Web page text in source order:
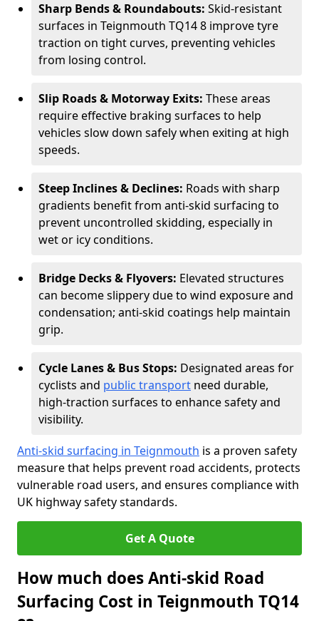
Sharp Bends & Roundabouts: Skid-resistant
surfaces in Teignmouth TQ14 8 improve tyre
traction on tight curves, preventing vehicles
from losing control.
Slip Roads & Motorway Exits: These areas
require effective braking surfaces to help
vehicles slow down safely when exiting at high
speeds.
Steep Inclines & Declines: Roads with sharp
gradients benefit from anti-skid surfacing to
prevent uncontrolled skidding, especially in
wet or icy conditions.
Bridge Decks & Flyovers: Elevated structures
can become slippery due to wind exposure and
condensation; anti-skid coatings help maintain
grip.
Cycle Lanes & Bus Stops: Designated areas for
cyclists and public transport need durable,
high-traction surfaces to enhance safety and
visibility.
Anti-skid surfacing in Teignmouth is a proven safety
measure that helps prevent road accidents, protects
vulnerable road users, and ensures compliance with
UK highway safety standards.
Get A Quote
How much does Anti-skid Road
Surfacing Cost in Teignmouth TQ14